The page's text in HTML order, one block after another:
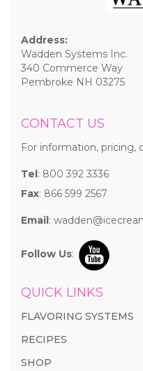
Address:
Wadden Systems Inc.
340 Commerce Way
Pembroke NH 03275
CONTACT US
For information, pricing,
Tel: 800 392 3336
Fax: 866 599 2567
Email:
Follow Us:
QUICK LINKS
FLAVORING SYSTEMS
RECIPES
SHOP